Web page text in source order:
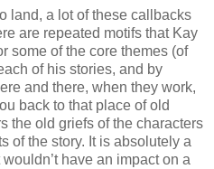
land, a lot of these callbacks
are repeated motifs that Kay
some of the core themes (of
of his stories, and by
and there, when they work,
back to that place of old
the old griefs of the characters
of the story. It is absolutely a
have an impact on a